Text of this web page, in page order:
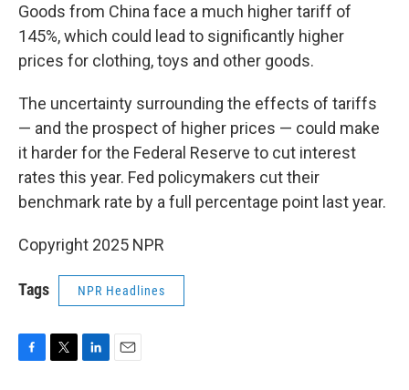
Goods from China face a much higher tariff of
145%, which could lead to significantly higher
prices for clothing, toys and other goods.
The uncertainty surrounding the effects of tariffs
— and the prospect of higher prices — could make
it harder for the Federal Reserve to cut interest
rates this year. Fed policymakers cut their
benchmark rate by a full percentage point last year.
Copyright 2025 NPR
Tags NPR Headlines